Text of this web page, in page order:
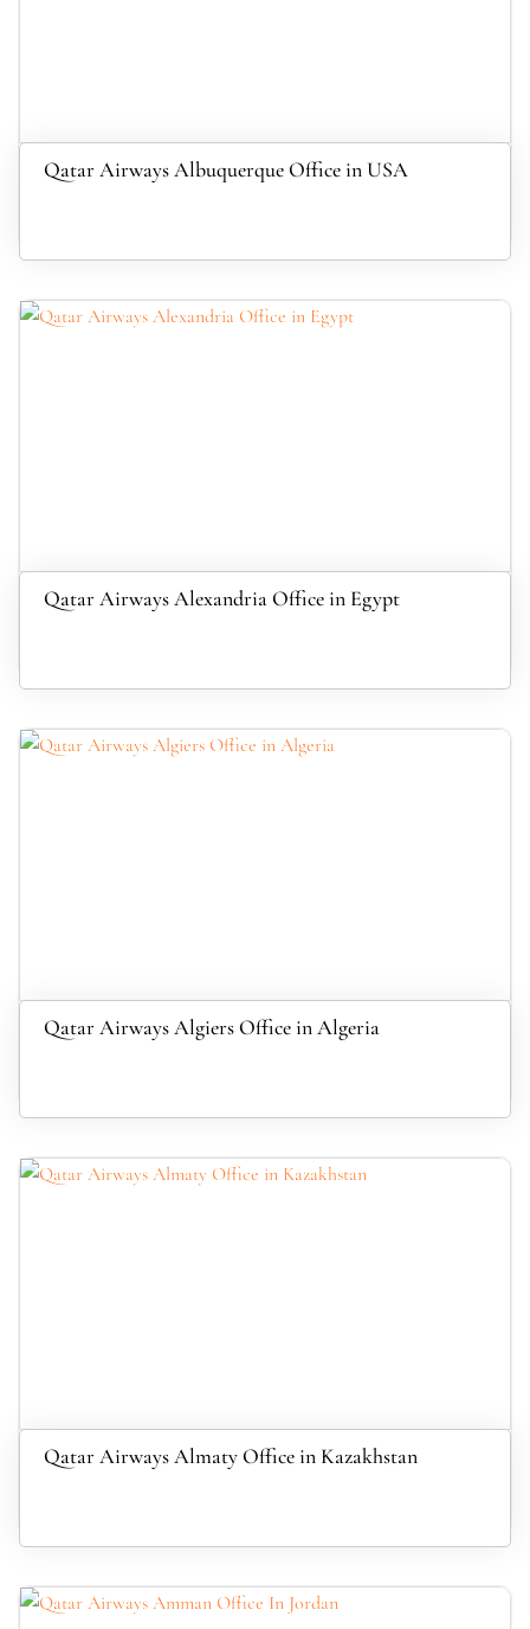
Qatar Airways Albuquerque Office in USA
Qatar Airways Alexandria Office in Egypt
Qatar Airways Algiers Office in Algeria
Qatar Airways Almaty Office in Kazakhstan